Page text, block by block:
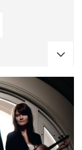
CONCERTS
Lutakko
Tavastia Klubi